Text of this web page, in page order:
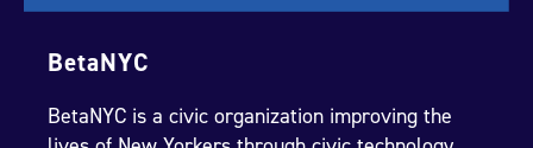
BetaNYC
BetaNYC is a civic organization improving the